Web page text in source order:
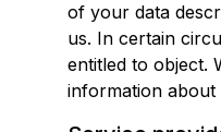
of your data
us. In certain
entitled to object.
information about